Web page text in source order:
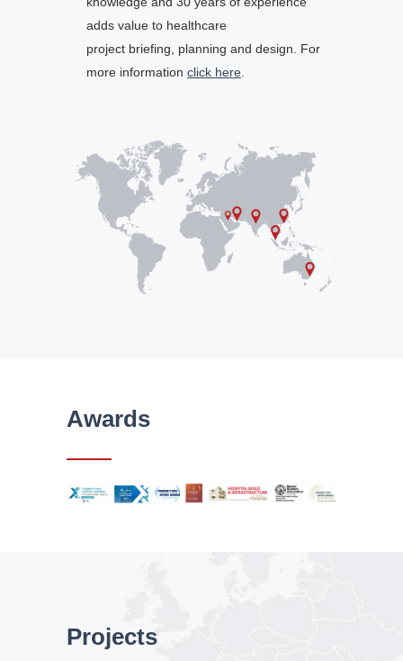
adds value to healthcare
project briefing, planning and design. For
more information click here
Awards
Projects